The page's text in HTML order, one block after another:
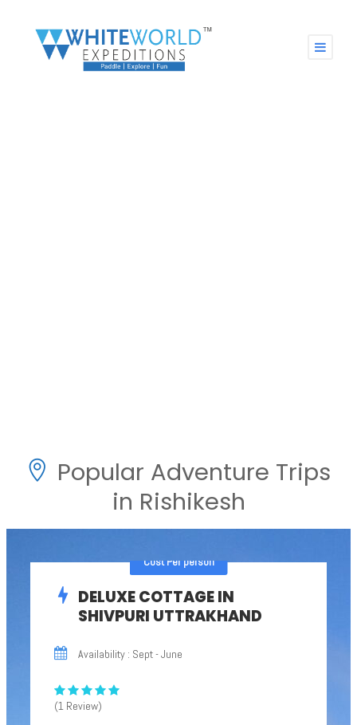
Popular Adventure Trips
in Rishikesh
Cost Per person
DELUXE COTTAGE IN
SHIVPURI UTTRAKHAND
Availability : Sept - June
(1 Review)